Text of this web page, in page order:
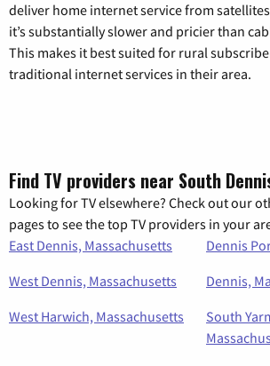
deliver home internet service from
it’s substantially slower and pricier than
This makes it best suited for rural
traditional internet services in their area.
Find TV providers near South
Looking for TV elsewhere? Check out our
pages to see the top TV providers in your
East Dennis, Massachusetts
Dennis
West Dennis, Massachusetts
Dennis,
West Harwich, Massachusetts
South